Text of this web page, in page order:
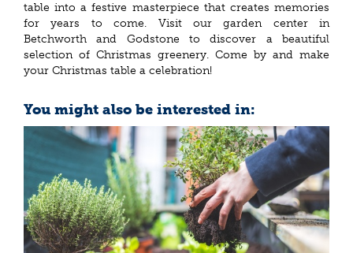
table into a festive masterpiece that creates memories
for years to come. Visit our garden center in
Betchworth and Godstone to discover a beautiful
selection of Christmas greenery. Come by and make
your Christmas table a celebration!
You might also be interested in: